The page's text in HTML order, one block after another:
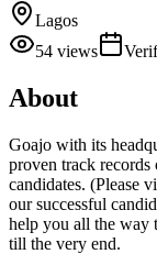
Lagos
54 views
About
Goajo with its
proven track records
candidates. (Please
our successful
help you all the way
till the very end.